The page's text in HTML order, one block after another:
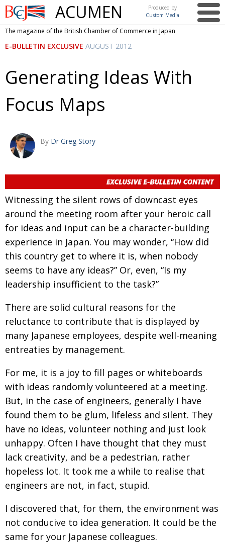
British
Chamber of
Commerce
ACUMEN
Produced by
Custom Media
This issue
NEWS UK & Japan Media
COMMUNITY Photos from UK-Japan events
BCCJ Brave Conversations, Positive Transformations.
EMBASSY
Labour of love
EXECUTIVE
DIRECTOR
Journeying forward
Passing the baton
AGM Changing of the guard
PARALYMPICS Tokyo 2020: how did we do?
Bccj member highlight: Robert Walters Japan
GOODBYE FROM
HIM
DESPATCHES Life after Tokyo
CHARITY Animal Refuge Kansai 2022
BOOK REVIEW
An illustrated guide to Samurai history and
culture: from the age of Musashi to
contemporary pop culture
PUBLICITY Dream Team
HISTORY Myth and Reality
CREATIVE Painful issues
NPO Cyclists United
EMBASSY From Social Club to Business Hub
NEW MEMBER Civvy Street, Tokyo
The magazine of the British Chamber of Commerce in Japan
E-BULLETIN EXCLUSIVE AUGUST 2012
Generating Ideas With
Focus Maps
By Dr Greg Story
Witnessing the silent rows of downcast eyes
around the meeting room after your heroic call
for ideas and input can be a character-building
experience in Japan. You may wonder, “How did
this country get to where it is, when nobody
seems to have any ideas?” Or, even, “Is my
leadership insufficient to the task?”
There are solid cultural reasons for the
reluctance to contribute that is displayed by
many Japanese employees, despite well-meaning
entreaties by management.
For me, it is a joy to fill pages or whiteboards
with ideas randomly volunteered at a meeting.
But, in the case of engineers, generally I have
found them to be glum, lifeless and silent. They
have no ideas, volunteer nothing and just look
unhappy. Often I have thought that they must
lack creativity, and be a pedestrian, rather
hopeless lot. It took me a while to realise that
engineers are not, in fact, stupid.
I discovered that, for them, the environment was
not conducive to idea generation. It could be the
same for your Japanese colleagues.